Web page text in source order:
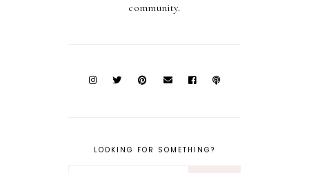
community.
LOOKING FOR SOMETHING?